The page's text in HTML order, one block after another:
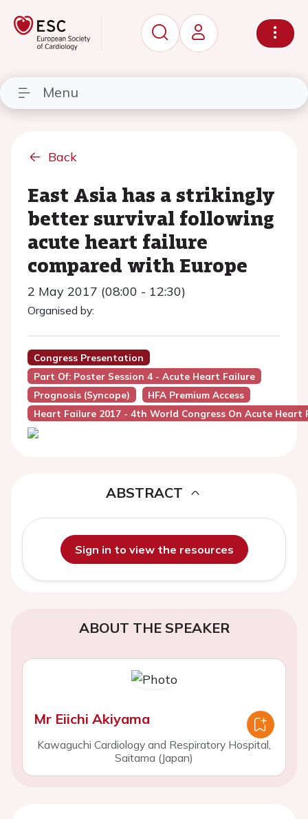
Menu
Back
East Asia has a strikingly
better survival following
acute heart failure
compared with Europe
2 May 2017 (08:00 - 12:30)
Organised by:
Congress Presentation
Part Of: Poster Session 4 - Acute Heart Failure
Prognosis (Syncope)
HFA Premium Access
Heart Failure 2017 - 4th World Congress On Acute Heart
ABSTRACT
Sign in to view the resources
ABOUT THE SPEAKER
Mr Eiichi Akiyama
Kawaguchi Cardiology and Respiratory Hospital,
Saitama (Japan)